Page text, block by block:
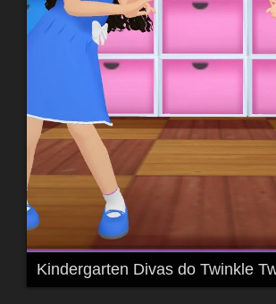
Kindergarten Divas do Twinkle